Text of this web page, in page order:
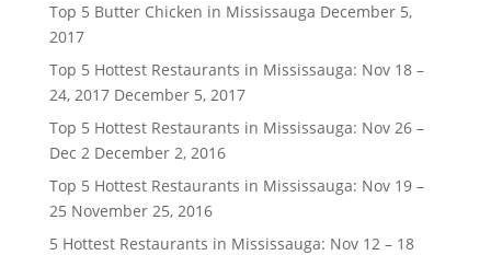
Top 5 Butter Chicken in Mississauga December 5,
2017
Top 5 Hottest Restaurants in Mississauga: Nov 18 –
24, 2017 December 5, 2017
Top 5 Hottest Restaurants in Mississauga: Nov 26 –
Dec 2 December 2, 2016
Top 5 Hottest Restaurants in Mississauga: Nov 19 –
25 November 25, 2016
5 Hottest Restaurants in Mississauga: Nov 12 – 18